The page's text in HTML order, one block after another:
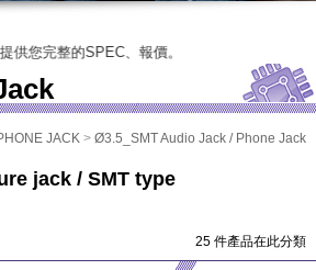
、報價。
JACK > Ø3.5_SMT Audio Jack / Phone Jack
jack / SMT type
25 件產品在此分類